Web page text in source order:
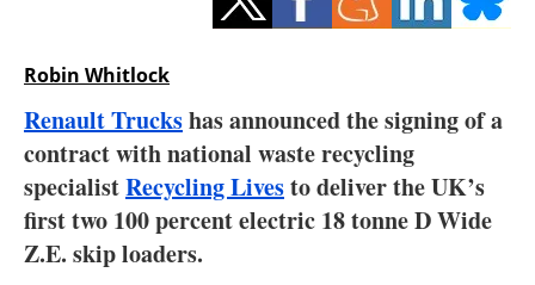
Energy saving
Electric/Hybrid
Interviews
Robin Whitlock
Renault Truckshas announced the signing of a
contract with national waste recycling
specialistRecycling Livesto deliver the UK’s
first two 100 percent electric 18 tonne D Wide
Z.E. skip loaders.